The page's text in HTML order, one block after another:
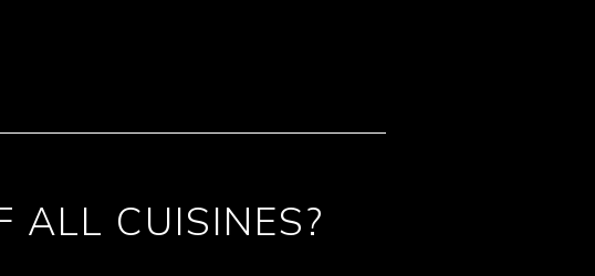
ALL CUISINES?